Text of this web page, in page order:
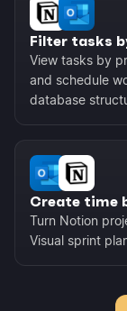
Filter tasks
View tasks by
and schedule
database
Create time
Turn Notion
Visual sprint